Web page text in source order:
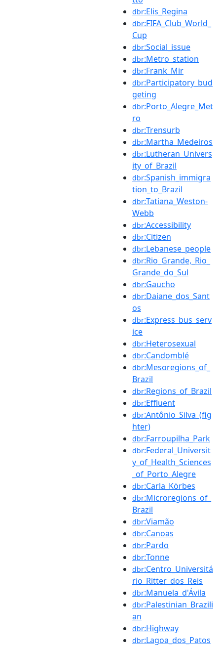
dbr:Elis_Regina
dbr:FIFA_Club_World_
Cup
dbr:Social_issue
dbr:Metro_station
dbr:Frank_Mir
dbr:Participatory_bud
geting
dbr:Porto_Alegre_Met
ro
dbr:Trensurb
dbr:Martha_Medeiros
dbr:Lutheran_Univers
ity_of_Brazil
dbr:Spanish_immigra
tion_to_Brazil
dbr:Tatiana_Weston-
Webb
dbr:Accessibility
dbr:Citizen
dbr:Lebanese_people
dbr:Rio_Grande,_Rio_
Grande_do_Sul
dbr:Gaucho
dbr:Daiane_dos_Sant
os
dbr:Express_bus_serv
ice
dbr:Heterosexual
dbr:Candomblé
dbr:Mesoregions_of_
Brazil
dbr:Regions_of_Brazil
dbr:Effluent
dbr:Antônio_Silva_(fig
hter)
dbr:Farroupilha_Park
dbr:Federal_Universit
y_of_Health_Sciences
_of_Porto_Alegre
dbr:Carla_Körbes
dbr:Microregions_of_
Brazil
dbr:Viamão
dbr:Canoas
dbr:Pardo
dbr:Tonne
dbr:Centro_Universitá
rio_Ritter_dos_Reis
dbr:Manuela_d'Ávila
dbr:Palestinian_Brazili
an
dbr:Highway
dbr:Lagoa_dos_Patos